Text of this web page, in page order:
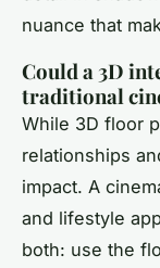
nuance that
Could a 3D
traditional
While 3D floor
relationships
impact. A
and lifestyle
both: use the